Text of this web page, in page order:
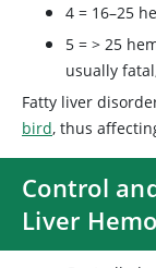
4 = 16–25
5 = > 25
usually
Fatty liver
bird, thus
Control
Liver